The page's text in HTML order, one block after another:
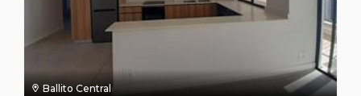
Ballito Central